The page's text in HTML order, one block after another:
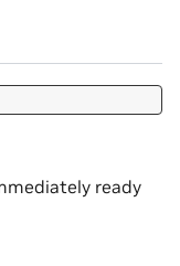
ready